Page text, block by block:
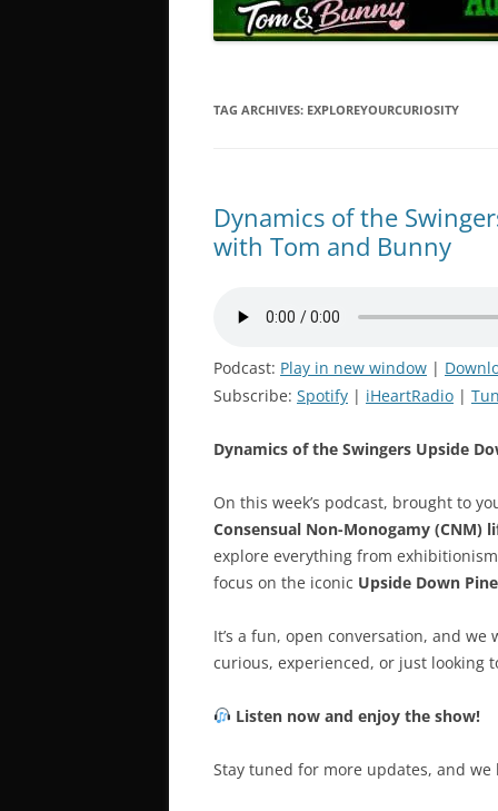
TAG ARCHIVES: EXPLOREYOURCURIOSITY
Dynamics of the
with Tom and Bunny
Podcast: Play in new window |
Subscribe: Spotify | iHeartRadio |
Dynamics of the Swingers Upside
On this week’s podcast, brought to
Consensual Non-Monogamy (CNM)
explore everything from
focus on the iconic Upside Down
It’s a fun, open conversation, and
curious, experienced, or just looking
Listen now and enjoy the show!
Stay tuned for more updates, and